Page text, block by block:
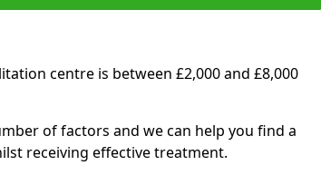
centre is between £2,000 and £8,000
of factors and we can help you find a
receiving effective treatment.